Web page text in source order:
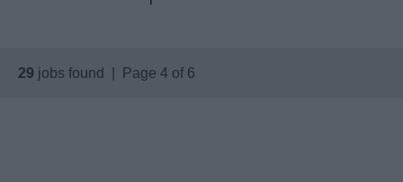
29 jobs found | Page 4 of 6